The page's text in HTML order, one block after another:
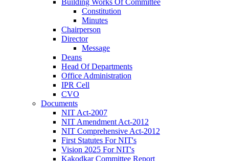
Constitution
Minutes
Chairperson
Director
Message
Deans
Head Of Departments
Office Administration
IPR Cell
CVO
Documents
NIT Act-2007
NIT Amendment Act-2012
NIT Comprehensive Act-2012
First Statutes For NIT's
Vision 2025 For NIT's
Kakodkar Committee Report